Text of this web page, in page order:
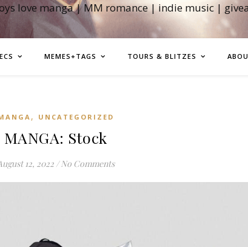
love manga | MM romance | indie music |
MEMES+TAGS TOURS & BLITZES
, UNCATEGORIZED
MANGA: Stock
12, 2022 / No Comments